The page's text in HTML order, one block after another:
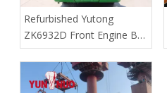
Refurbished Yutong
ZK6932D Front Engine Bus
| Shandong Yunnuo